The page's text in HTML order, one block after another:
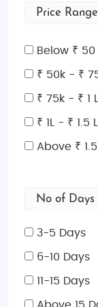
outdoor
(November
lights, go dog
crowds and
exploring
sourced
you’ll also
restaurants in
Copenhagen,
Price Range
Below ₹ 50
₹ 50k - ₹
₹ 75k - ₹ 1 L
₹ 1L - ₹ 1.5 L
Above ₹ 1.5
No of Days
3-5 Days
6-10 Days
11-15 Days